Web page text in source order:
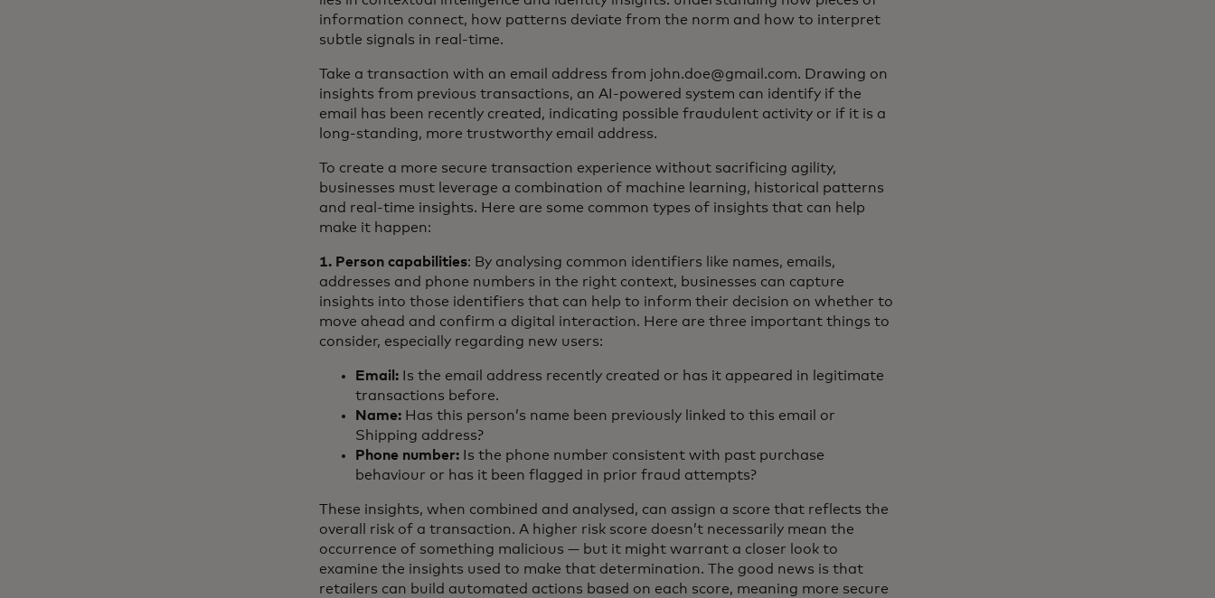
information connect, how patterns deviate from the norm and how to interpret
subtle signals in real-time.
Take a transaction with an email address from john.doe@gmail.com. Drawing on
insights from previous transactions, an AI-powered system can identify if the
email has been recently created, indicating possible fraudulent activity or if it is a
long-standing, more trustworthy email address.
To create a more secure transaction experience without sacrificing agility,
businesses must leverage a combination of machine learning, historical patterns
and real-time insights. Here are some common types of insights that can help
make it happen:
1. Person capabilities: By analysing common identifiers like names, emails,
addresses and phone numbers in the right context, businesses can capture
insights into those identifiers that can help to inform their decision on whether to
move ahead and confirm a digital interaction. Here are three important things to
consider, especially regarding new users:
Email: Is the email address recently created or has it appeared in legitimate
transactions before.
Name: Has this person’s name been previously linked to this email or
Shipping address?
Phone number: Is the phone number consistent with past purchase
behaviour or has it been flagged in prior fraud attempts?
These insights, when combined and analysed, can assign a score that reflects the
overall risk of a transaction. A higher risk score doesn’t necessarily mean the
occurrence of something malicious — but it might warrant a closer look to
examine the insights used to make that determination. The good news is that
retailers can build automated actions based on each score, meaning more secure